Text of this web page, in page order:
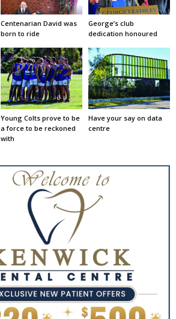
Centenarian David was
born to ride
George’s club
dedication honoured
Young Colts prove to be
a force to be reckoned
with
Have your say on data
centre